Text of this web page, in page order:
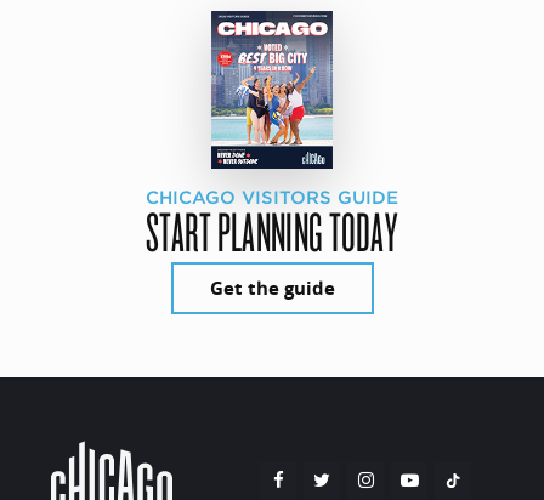
CHICAGO VISITORS GUIDE
START PLANNING TODAY
Get the guide